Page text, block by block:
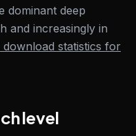
dominant deep
and increasingly in
download statistics for
level